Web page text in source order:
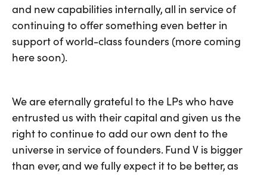
and new capabilities internally, all in service of
continuing to offer something even better in
support of world-class founders (more coming
here soon).
We are eternally grateful to the LPs who have
entrusted us with their capital and given us the
right to continue to add our own dent to the
universe in service of founders. Fund V is bigger
than ever, and we fully expect it to be better, as